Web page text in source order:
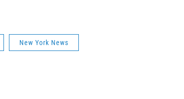
New York News